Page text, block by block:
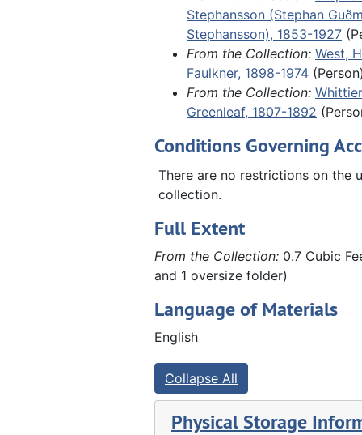
of an undated, unidentified
the aftermath of World War II in
including German refugees
Russian zone.
Stephansson (Stephan
Stephansson), 1853-1927
From the Collection: West,
Faulkner, 1898-1974
From the Collection:
Greenleaf, 1807-1892
Conditions Governing
There are no restrictions on the
collection.
Full Extent
From the Collection: 0.7 Cubic
and 1 oversize folder)
Language of Materials
English
Collapse All
Physical Storage